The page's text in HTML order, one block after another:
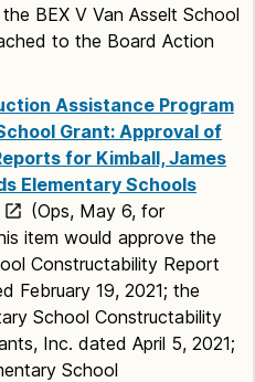
BEX V Van Asselt School
to the Board Action
Assistance Program
Grant: Approval of
for Kimball, James
Elementary Schools
(Ops, May 6, for
item would approve the
Constructability Report
February 19, 2021; the
School Constructability
Inc. dated April 5, 2021;
School